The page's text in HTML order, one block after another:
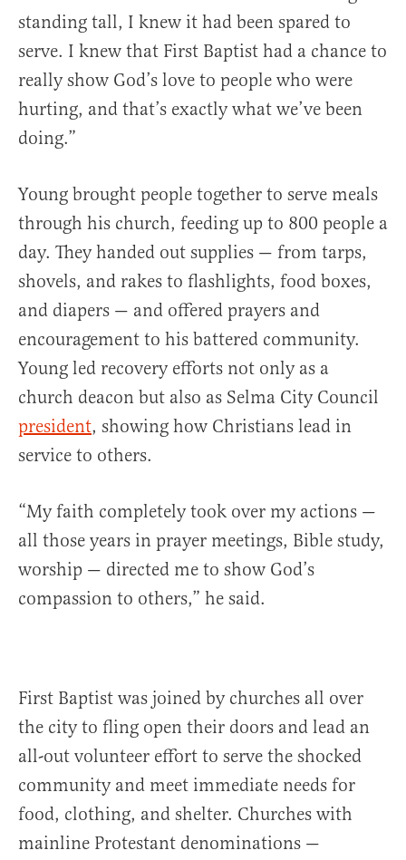
standing tall, I knew it had been spared to
serve. I knew that First Baptist had a chance to
really show God’s love to people who were
hurting, and that’s exactly what we’ve been
doing.”
Young brought people together to serve meals
through his church, feeding up to 800 people a
day. They handed out supplies — from tarps,
shovels, and rakes to flashlights, food boxes,
and diapers — and offered prayers and
encouragement to his battered community.
Young led recovery efforts not only as a
church deacon but also as Selma City Council
president, showing how Christians lead in
service to others.
“My faith completely took over my actions —
all those years in prayer meetings, Bible study,
worship — directed me to show God’s
compassion to others,” he said.
First Baptist was joined by churches all over
the city to fling open their doors and lead an
all-out volunteer effort to serve the shocked
community and meet immediate needs for
food, clothing, and shelter. Churches with
mainline Protestant denominations —